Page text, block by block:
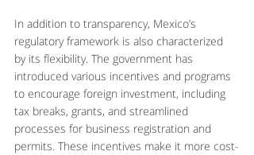
In addition to transparency, Mexico’s
regulatory framework is also characterized
by its flexibility. The government has
introduced various incentives and programs
to encourage foreign investment, including
tax breaks, grants, and streamlined
processes for business registration and
permits. These incentives make it more cost-